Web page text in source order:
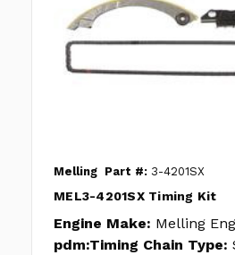
Melling Part #: 3-4201SX
MEL3-4201SX Timing Kit
Engine Make: Melling
pdm:Timing Chain Type: